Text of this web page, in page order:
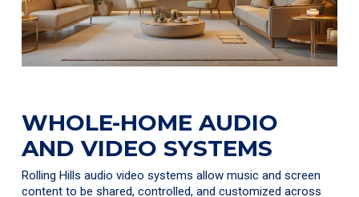
WHOLE-HOME AUDIO
AND VIDEO SYSTEMS
Rolling Hills audio video systems allow music and screen
content to be shared, controlled, and customized across